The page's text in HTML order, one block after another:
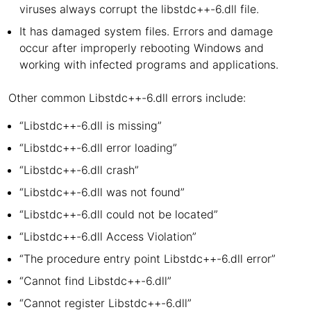
viruses always corrupt the libstdc++-6.dll file.
It has damaged system files. Errors and damage
occur after improperly rebooting Windows and
working with infected programs and applications.
Other common Libstdc++-6.dll errors include:
“Libstdc++-6.dll is missing”
“Libstdc++-6.dll error loading”
“Libstdc++-6.dll crash”
“Libstdc++-6.dll was not found”
“Libstdc++-6.dll could not be located”
“Libstdc++-6.dll Access Violation”
“The procedure entry point Libstdc++-6.dll error”
“Cannot find Libstdc++-6.dll”
“Cannot register Libstdc++-6.dll”